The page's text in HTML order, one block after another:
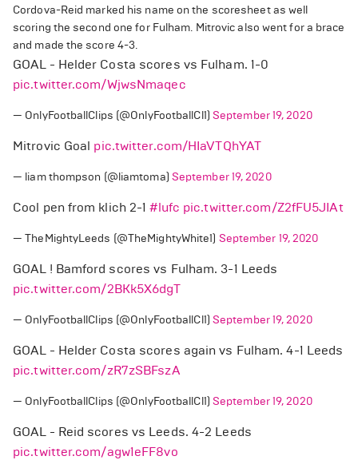
Cordova-Reid marked his name on the scoresheet as well
scoring the second one for Fulham. Mitrovic also went for a brace
and made the score 4-3.
GOAL - Helder Costa scores vs Fulham. 1-0
pic.twitter.com/WjwsNmaqec
— OnlyFootballClips (@OnlyFootballCl1) September 19, 2020
Mitrovic Goal pic.twitter.com/HIaVTQhYAT
— liam thompson (@liamtoma) September 19, 2020
Cool pen from klich 2-1#lufc pic.twitter.com/Z2fFU5JIAt
— TheMightyLeeds (@TheMightyWhite1) September 19, 2020
GOAL ! Bamford scores vs Fulham. 3-1 Leeds
pic.twitter.com/2BKk5X6dgT
— OnlyFootballClips (@OnlyFootballCl1) September 19, 2020
GOAL - Helder Costa scores again vs Fulham. 4-1 Leeds
pic.twitter.com/zR7zSBFszA
— OnlyFootballClips (@OnlyFootballCl1) September 19, 2020
GOAL - Reid scores vs Leeds. 4-2 Leeds
pic.twitter.com/agw1eFF8vo